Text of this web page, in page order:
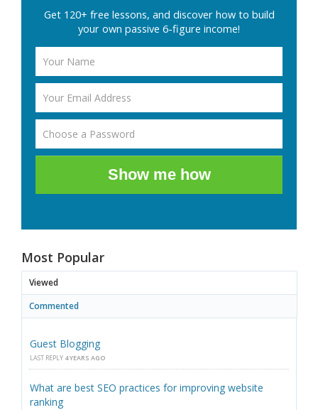
Get 120+ free lessons, and discover how to build
your own passive 6-figure income!
Show me how
Most Popular
Viewed
Commented
Guest Blogging
LAST REPLY 4 YEARS AGO
What are best SEO practices for improving website
ranking